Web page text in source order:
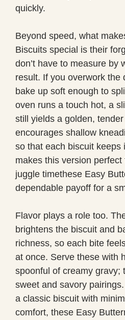
quickly.
Beyond speed, what
Biscuits special is their
don’t have to measure by
result. If you overwork the
bake up soft enough to
oven runs a touch hot, a
still yields a golden,
encourages shallow
so that each biscuit keeps
makes this version
juggle timethese Easy
dependable payoff for a
Flavor plays a role too.
brightens the biscuit and
richness, so each bite
at once. Serve these with
spoonful of creamy gravy;
sweet and savory
a classic biscuit with
comfort, these Easy